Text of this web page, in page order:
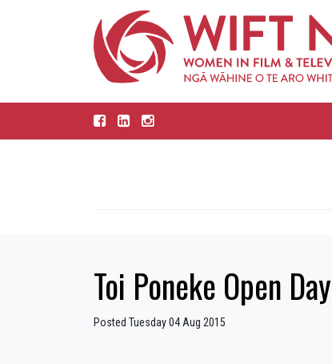
Toi Poneke Open Day
Posted Tuesday 04 Aug 2015